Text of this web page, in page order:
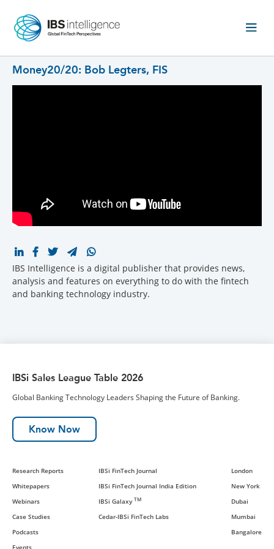
Money20/20: Bob Legters, FIS
IBS Intelligence is a digital publisher that provides news,
analysis and features on everything to do with the fintech
and banking technology industry.
IBSi Sales League Table 2026
Global Banking Technology Leaders Shaping the Future of Banking.
Know Now
Research Reports
Whitepapers
Webinars
Case Studies
Podcasts
Events
IBSi FinTech Journal
IBSi FinTech Journal India Edition
IBSi Galaxy TM
Cedar-IBSi FinTech Labs
London
New York
Dubai
Mumbai
Bangalore